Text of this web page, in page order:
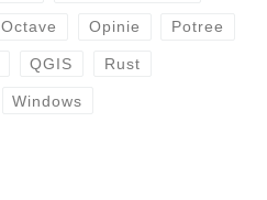
Octave Opinie Potree
QGIS Rust
Windows